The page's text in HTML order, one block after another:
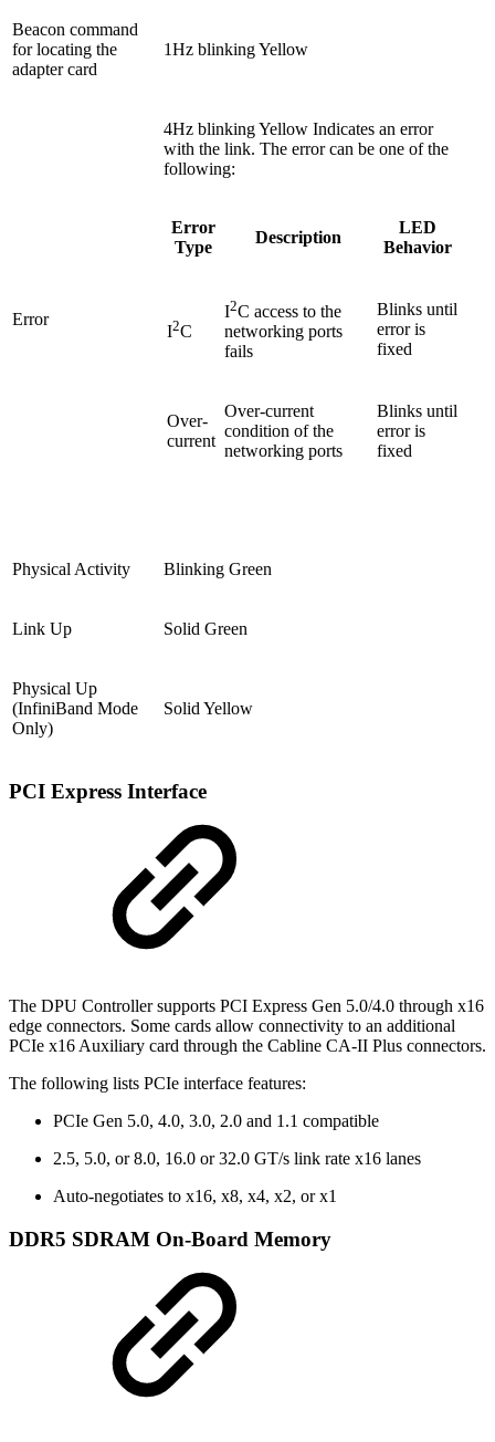
Beacon command
for locating the
adapter card
1Hz blinking Yellow
Error
4Hz blinking Yellow Indicates an error
with the link. The error can be one of the
following:
Error
Type
Description
LED
Behavior
I2C
I2C access to the
networking ports
fails
Blinks until
error is
fixed
Over-
current
Over-current
condition of the
networking ports
Blinks until
error is
fixed
Physical Activity Blinking Green
Link Up Solid Green
Physical Up
(InfiniBand Mode
Only)
Solid Yellow
PCI Express Interface
The DPU Controller supports PCI Express Gen 5.0/4.0 through x16
edge connectors. Some cards allow connectivity to an additional
PCIe x16 Auxiliary card through the Cabline CA-II Plus connectors.
The following lists PCIe interface features:
PCIe Gen 5.0, 4.0, 3.0, 2.0 and 1.1 compatible
2.5, 5.0, or 8.0, 16.0 or 32.0 GT/s link rate x16 lanes
Auto-negotiates to x16, x8, x4, x2, or x1
DDR5 SDRAM On-Board Memory